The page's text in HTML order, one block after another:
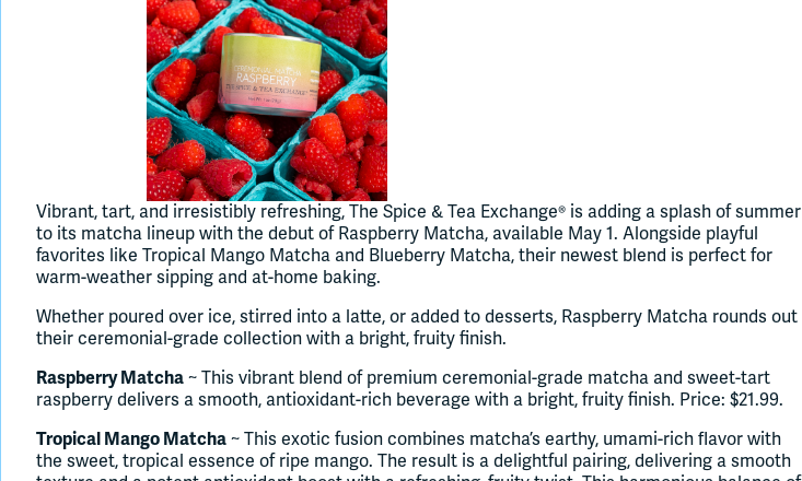
Vibrant, tart, and irresistibly refreshing, The Spice & Tea Exchange® is adding a splash of summer
to its matcha lineup with the debut of Raspberry Matcha, available May 1. Alongside playful
favorites like Tropical Mango Matcha and Blueberry Matcha, their newest blend is perfect for
warm-weather sipping and at-home baking.
Whether poured over ice, stirred into a latte, or added to desserts, Raspberry Matcha rounds out
their ceremonial-grade collection with a bright, fruity finish.
Raspberry Matcha ~ This vibrant blend of premium ceremonial-grade matcha and sweet-tart
raspberry delivers a smooth, antioxidant-rich beverage with a bright, fruity finish. Price: $21.99.
Tropical Mango Matcha ~ This exotic fusion combines matcha’s earthy, umami-rich flavor with
the sweet, tropical essence of ripe mango. The result is a delightful pairing, delivering a smooth